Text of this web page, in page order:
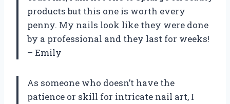
products but this one is worth every
penny. My nails look like they were done
by a professional and they last for weeks!
– Emily
As someone who doesn’t have the
patience or skill for intricate nail art, I